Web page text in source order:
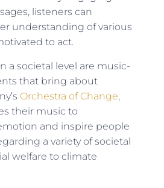
listeners can
understanding of various
to act.
a societal level are music-
that bring about
Orchestra of Change,
their music to
and inspire people
a variety of societal
welfare to climate